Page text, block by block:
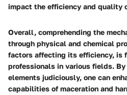
impact the efficiency and quality
Overall, comprehending the
through physical and chemical
factors affecting its efficiency, is
professionals in various fields.
elements judiciously, one can
capabilities of maceration and